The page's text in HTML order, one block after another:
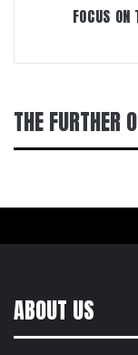
FOCUS
THE FURTHER
ABOUT US